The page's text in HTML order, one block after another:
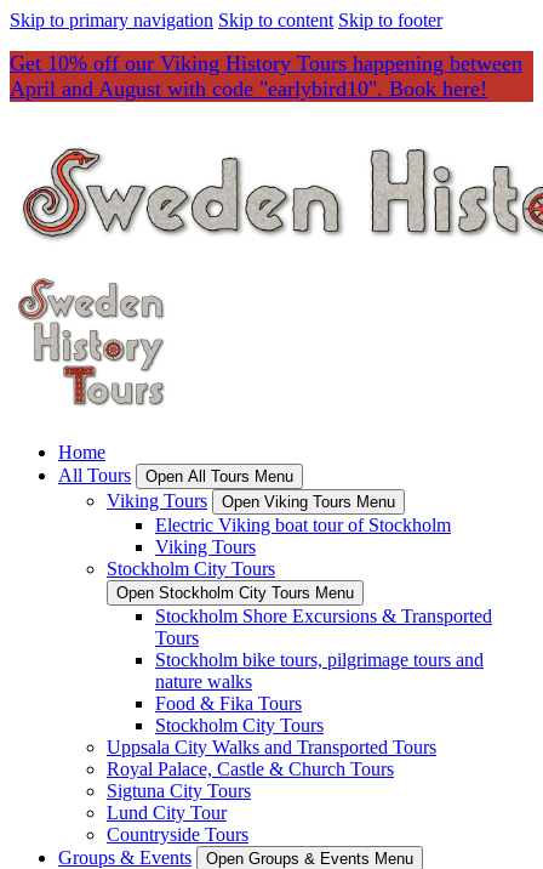
Skip to primary navigation Skip to content Skip to footer
Get 10% off our Viking History Tours happening between
April and August with code "earlybird10". Book here!
Home
All Tours
Open All Tours Menu
Viking Tours Open Viking Tours Menu
Electric Viking boat tour of Stockholm
Viking Tours
Stockholm City Tours
Open Stockholm City Tours Menu
Stockholm Shore Excursions & Transported
Tours
Stockholm bike tours, pilgrimage tours and
nature walks
Food & Fika Tours
Stockholm City Tours
Uppsala City Walks and Transported Tours
Royal Palace, Castle & Church Tours
Sigtuna City Tours
Lund City Tour
Countryside Tours
Groups & Events
Open Groups & Events Menu